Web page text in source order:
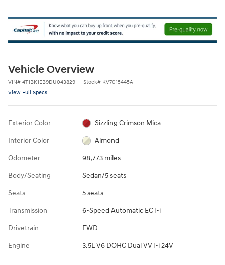
Vehicle Overview
VIN# 4T1BK1EB9DU043829 Stock# KV7015445A
View Full Specs
Exterior Color Sizzling Crimson Mica
Interior Color Almond
Odometer 98,773 miles
Body/Seating Sedan/5 seats
Seats 5 seats
Transmission 6-Speed Automatic ECT-i
Drivetrain FWD
Engine 3.5L V6 DOHC Dual VVT-i 24V